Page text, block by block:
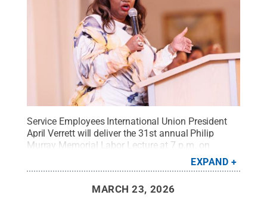
Service Employees International Union President
April Verrett will deliver the 31st annual Philip
Murray Memorial Labor Lecture at 7 p.m. on
Credit:
Courtesy of SEIU.All Rights Reserved.
EXPAND
MARCH 23, 2026